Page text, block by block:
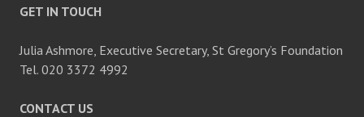
GET IN TOUCH
Julia Ashmore, Executive Secretary, St Gregory’s Foundation
Tel. 020 3372 4992
CONTACT US